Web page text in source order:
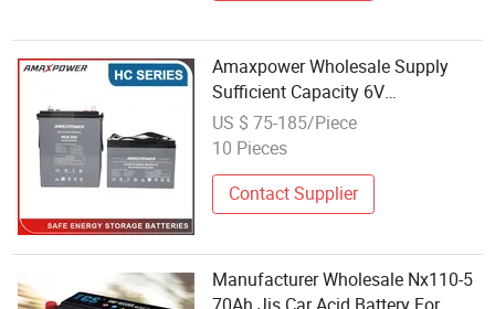
Amaxpower Wholesale Supply
Sufficient Capacity 6V
200ah/225ah/380ah Fast-
Charging Rechargeable Lead
Engine/Pumps/Truck
US $ 75-185/Piece
10 Pieces
Contact Supplier
Manufacturer Wholesale Nx110-5